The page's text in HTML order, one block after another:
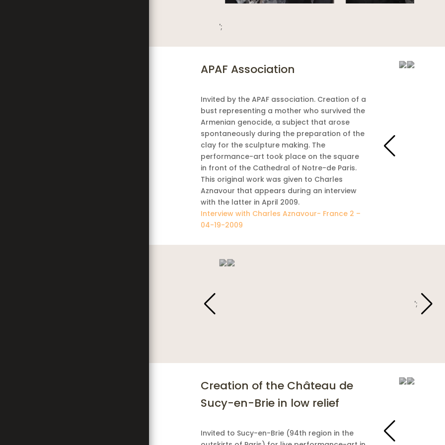
';
APAF Association
Invited by the APAF association. Creation of a
bust representing a mother who survived the
Armenian genocide, a subject that arose
spontaneously during the preparation of the
clay for the sculpture making. The
performance-art took place on the square
in front of the Cathedral of Notre-de Paris.
This original work was given to Charles
Aznavour that appears during an interview
with the latter in April 2009.
Interview with Charles Aznavour- France 2 –
04-19-2009
';
';
';
Creation of the Château de
Sucy-en-Brie in low relief
Invited to Sucy-en-Brie (94th region in the